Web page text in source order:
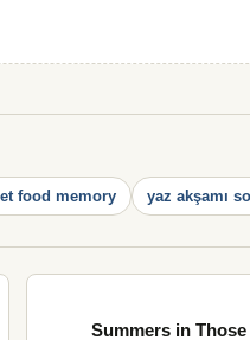
food memory yaz akşamı
Summers in